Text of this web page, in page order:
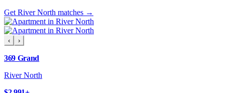
Get River North matches →
‹ ›
369 Grand
River North